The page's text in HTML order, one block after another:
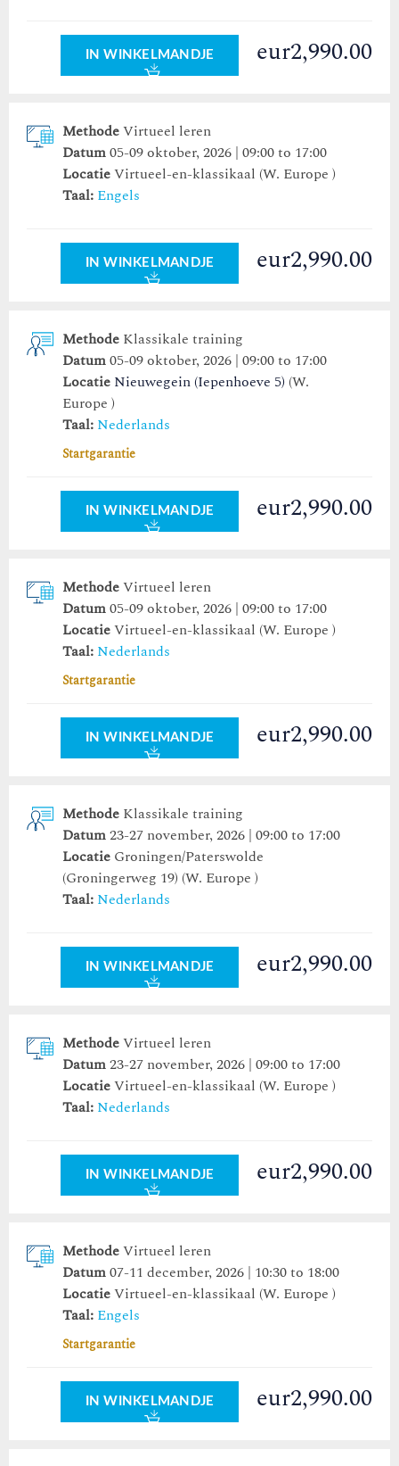
IN WINKELMANDJE eur2,990.00
MethodeVirtueel leren
Datum05-09 oktober, 2026 | 09:00 to 17:00
LocatieVirtueel-en-klassikaal (W. Europe )
Taal: Engels
IN WINKELMANDJE eur2,990.00
Methode Klassikale training
Datum05-09 oktober, 2026 | 09:00 to 17:00
Locatie Nieuwegein (Iepenhoeve 5) (W.
Europe )
Taal: Nederlands
Startgarantie
IN WINKELMANDJE eur2,990.00
MethodeVirtueel leren
Datum05-09 oktober, 2026 | 09:00 to 17:00
LocatieVirtueel-en-klassikaal (W. Europe )
Taal: Nederlands
Startgarantie
IN WINKELMANDJE eur2,990.00
Methode Klassikale training
Datum23-27 november, 2026 | 09:00 to 17:00
Locatie Groningen/Paterswolde
(Groningerweg 19) (W. Europe )
Taal: Nederlands
IN WINKELMANDJE eur2,990.00
MethodeVirtueel leren
Datum23-27 november, 2026 | 09:00 to 17:00
LocatieVirtueel-en-klassikaal (W. Europe )
Taal: Nederlands
IN WINKELMANDJE eur2,990.00
MethodeVirtueel leren
Datum07-11 december, 2026 | 10:30 to 18:00
LocatieVirtueel-en-klassikaal (W. Europe )
Taal: Engels
Startgarantie
IN WINKELMANDJE eur2,990.00